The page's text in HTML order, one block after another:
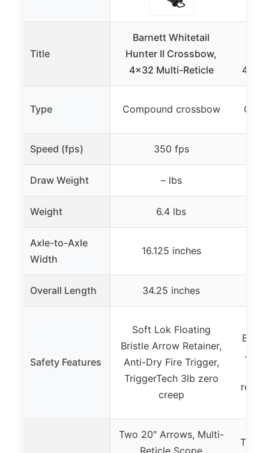
Title
Barnett Whitetail
Hunter II Crossbow,
4×32 Multi-Reticle
Type Compound crossbow
Speed (fps) 350 fps
Draw Weight – lbs
Weight 6.4 lbs
Axle-to-Axle
Width
16.125 inches
Overall Length 34.25 inches
Safety Features
Soft Lok Floating
Bristle Arrow Retainer,
Anti-Dry Fire Trigger,
TriggerTech 3lb zero
creep
Anti-
Two 20″ Arrows, Multi-
Two